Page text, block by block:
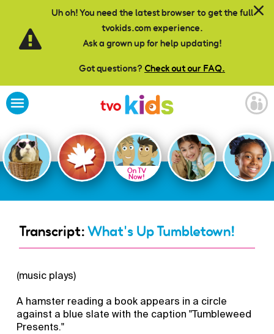
Uh oh! You need the latest browser to get the full
tvokids.com experience.
Ask a grown up for help updating!
Got questions? Check out our FAQ.
Skip to main content
On TV
Now!
Transcript:What's Up Tumbletown!
(music plays)
A hamster reading a book appears in a circle
against a blue slate with the caption "Tumbleweed
Presents."